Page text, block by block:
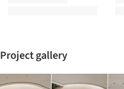
Project gallery